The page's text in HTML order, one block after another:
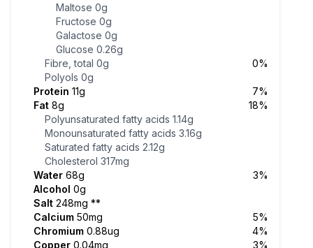
Maltose 0g
Fructose 0g
Galactose 0g
Glucose 0.26g
Fibre, total 0g
0%
Polyols 0g
Protein 11g
7%
Fat 8g
18%
Polyunsaturated fatty acids 1.14g
Monounsaturated fatty acids 3.16g
Saturated fatty acids 2.12g
Cholesterol 317mg
Water 68g
3%
Alcohol 0g
Salt 248mg **
Calcium 50mg
5%
Chromium 0.88ug
4%
Copper 0.04mg
3%